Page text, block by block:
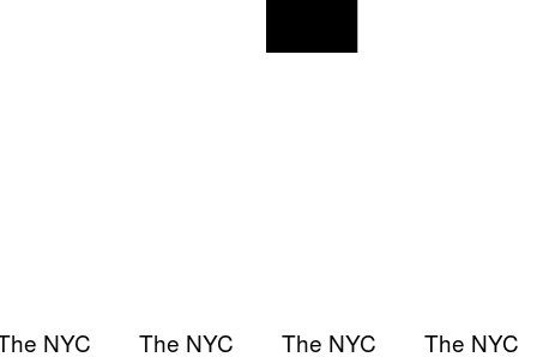
NYC The NYC The NYC The NYC